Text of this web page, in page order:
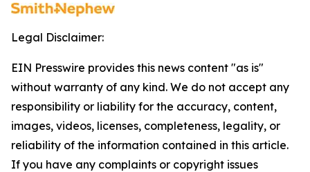
Legal Disclaimer:
EIN Presswire provides this news content "as is"
without warranty of any kind. We do not accept any
responsibility or liability for the accuracy, content,
images, videos, licenses, completeness, legality, or
reliability of the information contained in this article.
If you have any complaints or copyright issues